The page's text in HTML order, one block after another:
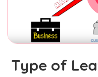
Type of